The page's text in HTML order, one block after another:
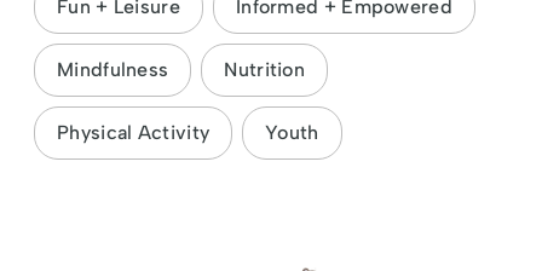
Fun + Leisure Informed + Empowered
Mindfulness Nutrition
Physical Activity Youth